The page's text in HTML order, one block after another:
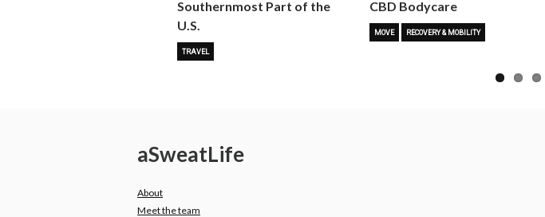
Southernmost Part of the
U.S.
TRAVEL
CBD Bodycare
MOVE RECOVERY & MOBILITY
aSweatLife
About
Meet the team